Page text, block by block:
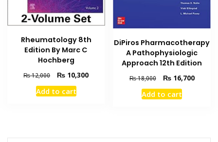
Rheumatology 8th
Edition By Marc C
Hochberg
₨12,000
Original
price
was:
₨ 10,300Current
Add to cart
DiPiros Pharmacotherapy
A Pathophysiologic
Approach 12th Edition
₨18,000
Original
price
was:
₨16,700Current
Add to cart